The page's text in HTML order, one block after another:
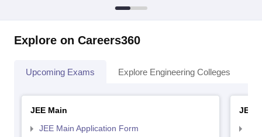
Explore on Careers360
Upcoming Exams Explore Engineering Colleges
JEE Main
JEE Main Application Form
JEE